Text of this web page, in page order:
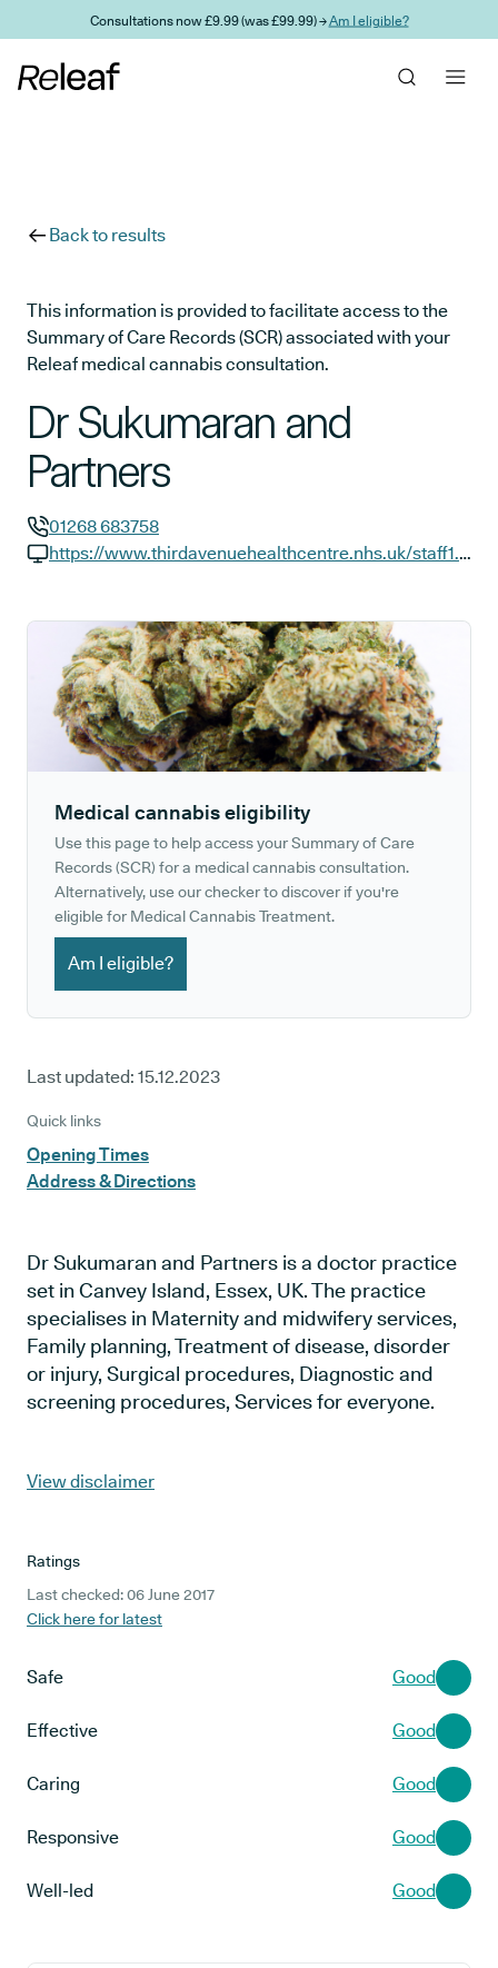
Skip to main contentConsultations now £9.99 (was £99.99) →Am I eligible?
Back to results
This information is provided to facilitate access to the
Summary of Care Records (SCR) associated with your
Releaf medical cannabis consultation.
Dr Sukumaran and
Partners
GP phone number:
01268 683758
https://www.thirdavenuehealthcentre.nhs.uk/staff1.aspx
Medical cannabis eligibility
Use this page to help access your Summary of Care
Records (SCR) for a medical cannabis consultation.
Alternatively, use our checker to discover if you're
eligible for Medical Cannabis Treatment.
Am I eligible?
Last updated: 15.12.2023
Quick links
Opening Times
Address & Directions
Dr Sukumaran and Partners is a doctor practice
set in Canvey Island, Essex, UK. The practice
specialises in Maternity and midwifery services,
Family planning, Treatment of disease, disorder
or injury, Surgical procedures, Diagnostic and
screening procedures, Services for everyone.
View disclaimer
Ratings
Last checked: 06 June 2017
Click here for latest
Safe Good
Effective Good
Caring Good
Responsive Good
Well-led Good